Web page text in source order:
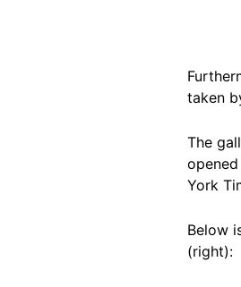
taken
The
York
Below
(right):